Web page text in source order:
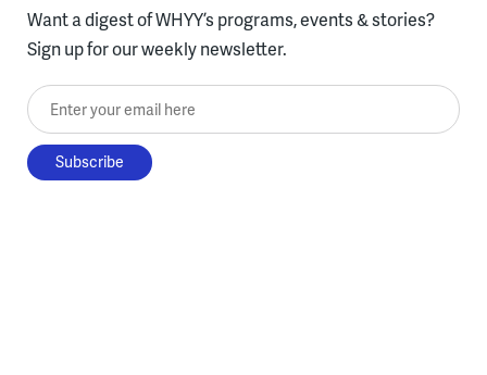
Want a digest of WHYY’s programs, events & stories?
Sign up for our weekly newsletter.
Enter your email here